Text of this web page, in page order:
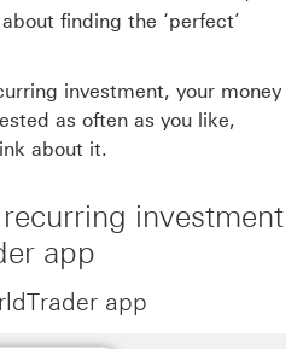
finding the ‘perfect’
investment, your money
as often as you like,
about it.
investment
app
app